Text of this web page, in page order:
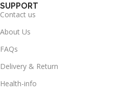
SUPPORT
Contact us
About Us
FAQs
Delivery & Return
Health-info